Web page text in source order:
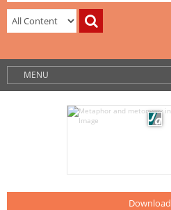
MENU
Download